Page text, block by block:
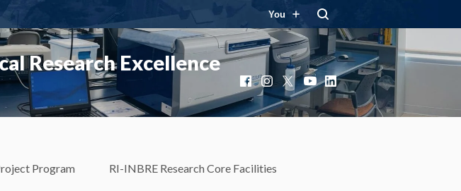
You
Research Excellence
Facebook
Instagram
X YouTube
LinkedIn
Program RI-INBRE Research Core Facilities